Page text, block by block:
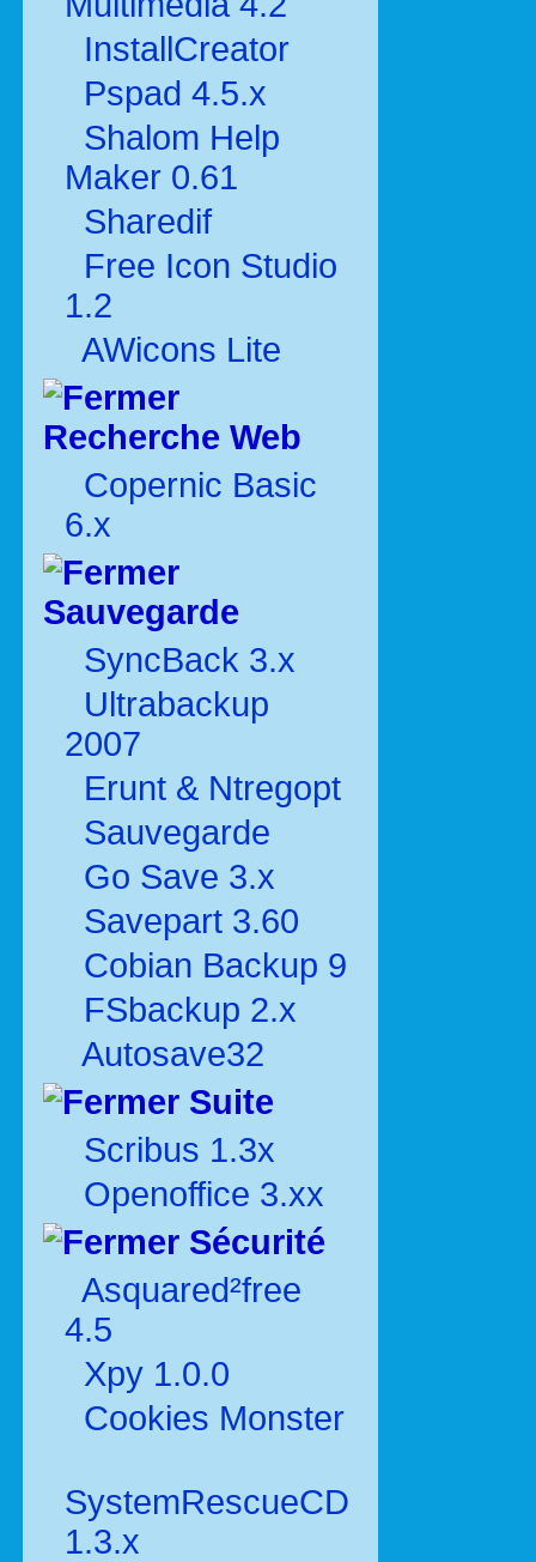
InstallCreator
Pspad 4.5.x
Shalom Help
Maker 0.61
Sharedif
Free Icon Studio
1.2
AWicons Lite
Recherche Web
Copernic Basic
6.x
Sauvegarde
SyncBack 3.x
Ultrabackup
2007
Erunt & Ntregopt
Sauvegarde
Go Save 3.x
Savepart 3.60
Cobian Backup 9
FSbackup 2.x
Autosave32
Suite
Scribus 1.3x
Openoffice 3.xx
Sécurité
Asquared²free
4.5
Xpy 1.0.0
Cookies Monster
SystemRescueCD
1.3.x